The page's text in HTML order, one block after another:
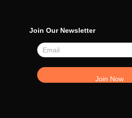
Join Our Newsletter